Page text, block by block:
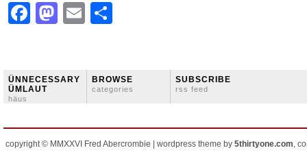
Facebook
Mastodon
Email
ÜNNECESSARY
ÜMLAUT
häus
BROWSE
categories
SUBSCRIBE
rss feed
copyright © MMXXVI Fred Abercrombie | wordpress theme by 5thirtyone.com,